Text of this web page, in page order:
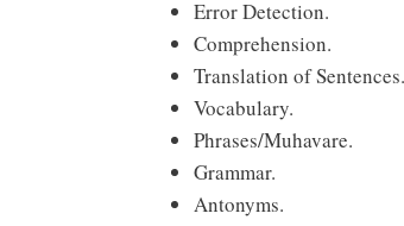
Error Detection.
Comprehension.
Translation of Sentences.
Vocabulary.
Phrases/Muhavare.
Grammar.
Antonyms.